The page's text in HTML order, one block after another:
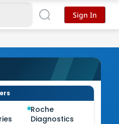
Roche
Diagnostics
Sign In